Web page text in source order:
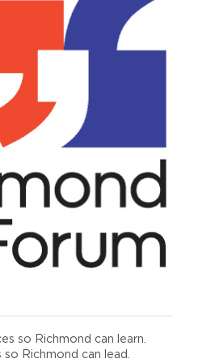
so Richmond can learn.
Richmond can lead.